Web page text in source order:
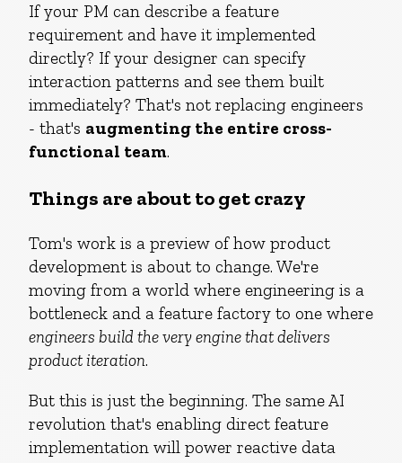
If your PM can describe a feature
requirement and have it implemented
directly? If your designer can specify
interaction patterns and see them built
immediately? That's not replacing engineers
- that's augmenting the entire cross-
functional team.
Things are about to get crazy
Tom's work is a preview of how product
development is about to change. We're
moving from a world where engineering is a
bottleneck and a feature factory to one where
engineers build the very engine that delivers
product iteration.
But this is just the beginning. The same AI
revolution that's enabling direct feature
implementation will power reactive data